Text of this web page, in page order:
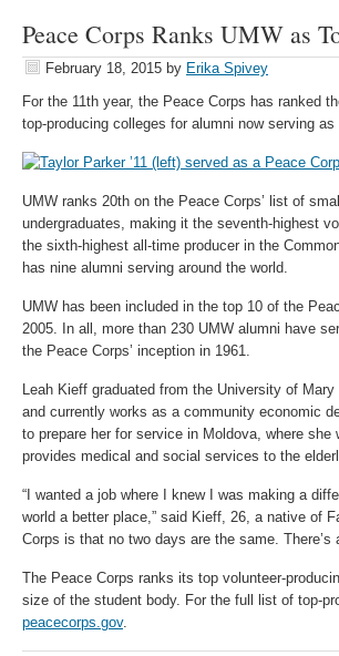
Peace Corps Ranks UMW as
February 18, 2015 by Erika Spivey
For the 11th year, the Peace Corps has ranked
top-producing colleges for alumni now serving
UMW ranks 20th on the Peace Corps’ list of
undergraduates, making it the seventh-highest
the sixth-highest all-time producer in the
has nine alumni serving around the world.
UMW has been included in the top 10 of the
2005. In all, more than 230 UMW alumni have
the Peace Corps’ inception in 1961.
Leah Kieff graduated from the University of
and currently works as a community economic
to prepare her for service in Moldova, where
provides medical and social services to the
“I wanted a job where I knew I was making a
world a better place,” said Kieff, 26, a native of
Corps is that no two days are the same.
The Peace Corps ranks its top volunteer-
size of the student body. For the full list of top-
peacecorps.gov.